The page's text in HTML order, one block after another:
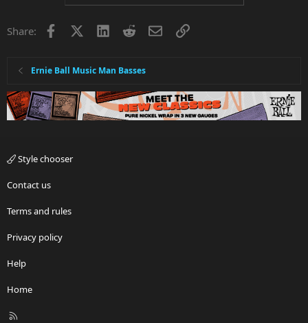
Share: Facebook LinkedInRedditEmailLink
Ernie Ball Music Man Basses
Style chooser
Contact us
Terms and rules
Privacy policy
Help
Home
R